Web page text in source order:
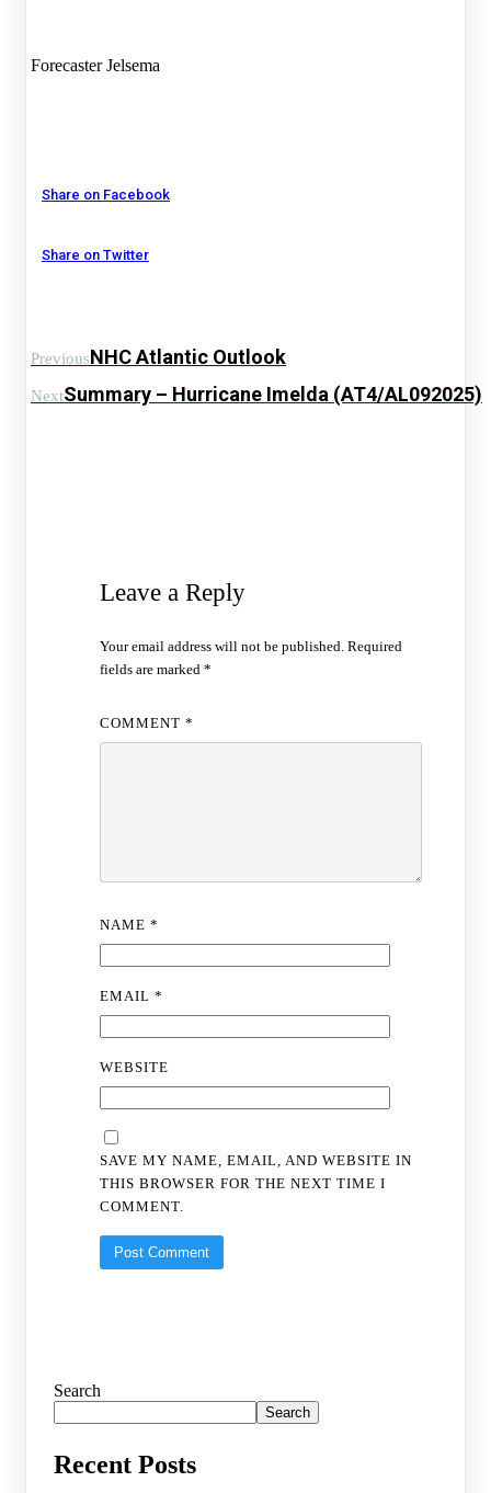
Forecaster Jelsema
Share on Facebook
Share on Twitter
PreviousNHC Atlantic Outlook
NextSummary – Hurricane Imelda (AT4/AL092025)
Leave a Reply
Your email address will not be published. Required
fields are marked*
COMMENT*
NAME*
EMAIL*
WEBSITE
SAVE MY NAME, EMAIL, AND WEBSITE IN
THIS BROWSER FOR THE NEXT TIME I
COMMENT.
Search
Search
Recent Posts